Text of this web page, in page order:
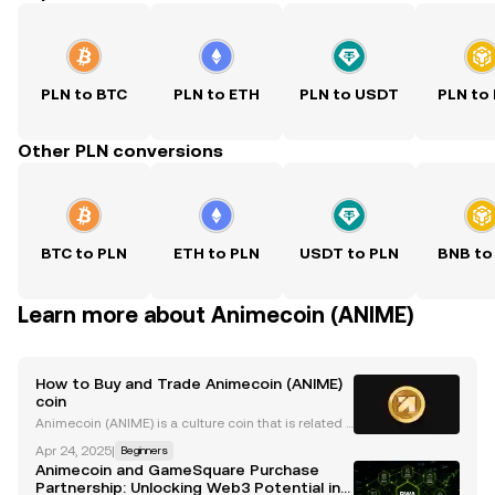
PLN to BTC PLN to ETH PLN to USDT PLN to
Other PLN conversions
BTC to PLN ETH to PLN USDT to PLN BNB to
Learn more about Animecoin (ANIME)
How to Buy and Trade Animecoin (ANIME)
coin
Animecoin (ANIME) is a culture coin that is related t
movement. Animecoin launched on 23 January 202
5, with the ticker $ANIME. The token is listed
Apr 24, 2025| Beginners
Animecoin and GameSquare Purchase
Partnership: Unlocking Web3 Potential in